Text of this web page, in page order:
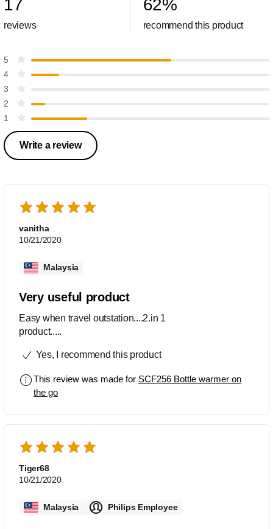
17
reviews
62%
recommend this product
5
4
3
2
1
Write a review
vanitha
10/21/2020
Malaysia
Very useful product
Easy when travel outstation....2.in 1
product.....
Yes, I recommend this product
This review was made for SCF256 Bottle warmer on
the go
Tiger68
10/21/2020
Malaysia Philips Employee